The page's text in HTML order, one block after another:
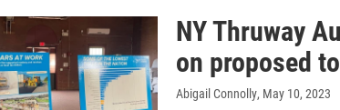
NY Thruway
on proposed
Abigail Connolly, May 10, 2023